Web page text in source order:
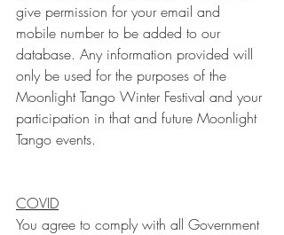
give permission for your email and
mobile number to be added to our
database. Any information provided will
only be used for the purposes of the
Moonlight Tango Winter Festival and your
participation in that and future Moonlight
Tango events.
COVID
You agree to comply with all Government